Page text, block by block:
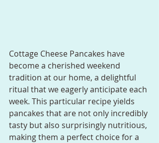
Cottage Cheese Pancakes have
become a cherished weekend
tradition at our home, a delightful
ritual that we eagerly anticipate each
week. This particular recipe yields
pancakes that are not only incredibly
tasty but also surprisingly nutritious,
making them a perfect choice for a